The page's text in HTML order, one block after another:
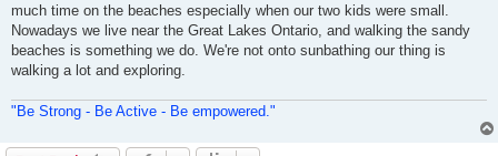
much time on the beaches especially when our two kids were small.
Nowadays we live near the Great Lakes Ontario, and walking the sandy
beaches is something we do. We're not onto sunbathing our thing is
walking a lot and exploring.
"Be Strong - Be Active - Be empowered."